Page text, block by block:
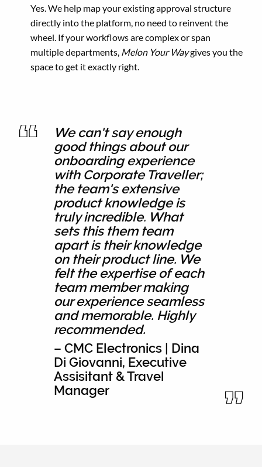
Yes. We help map your existing approval structure
directly into the platform, no need to reinvent the
wheel. If your workflows are complex or span
multiple departments, Melon Your Waygives you the
space to get it exactly right.
We can't say enough
good things about our
onboarding experience
with Corporate Traveller;
the team's extensive
product knowledge is
truly incredible. What
sets this them team
apart is their knowledge
on their product line. We
felt the expertise of each
team member making
our experience seamless
and memorable. Highly
recommended.
– CMC Electronics | Dina
Di Giovanni, Executive
Assisitant & Travel
Manager